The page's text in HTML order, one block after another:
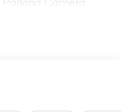
Camera
A/C, H-Tex
keyless entry,